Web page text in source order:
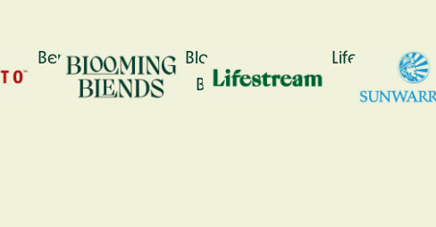
Bennetto
Blooming
Blends
Lifestream